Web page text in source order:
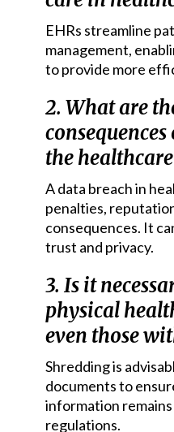
EHRs streamline
management,
to provide more
2. What are
the
A data breach in
penalties,
consequences. It
trust and privacy.
3. Is it
physical
even those
Shredding is
documents to
information
regulations.